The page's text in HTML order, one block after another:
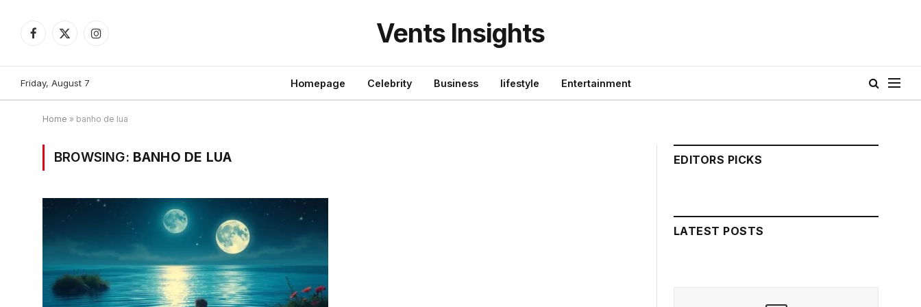
Facebook
X
Instagram Vents Insights
Friday, August 7 Homepage Celebrity Business lifestyle Entertainment
Home » banho de lua
BROWSING: BANHO DE LUA EDITORS PICKS
LATEST POSTS